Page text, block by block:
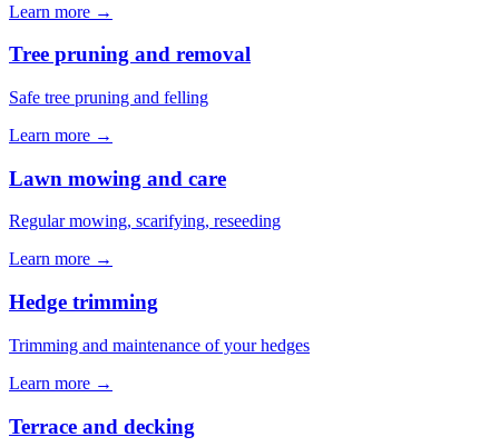
Learn more →
Tree pruning and removal
Safe tree pruning and felling
Learn more →
Lawn mowing and care
Regular mowing, scarifying, reseeding
Learn more →
Hedge trimming
Trimming and maintenance of your hedges
Learn more →
Terrace and decking